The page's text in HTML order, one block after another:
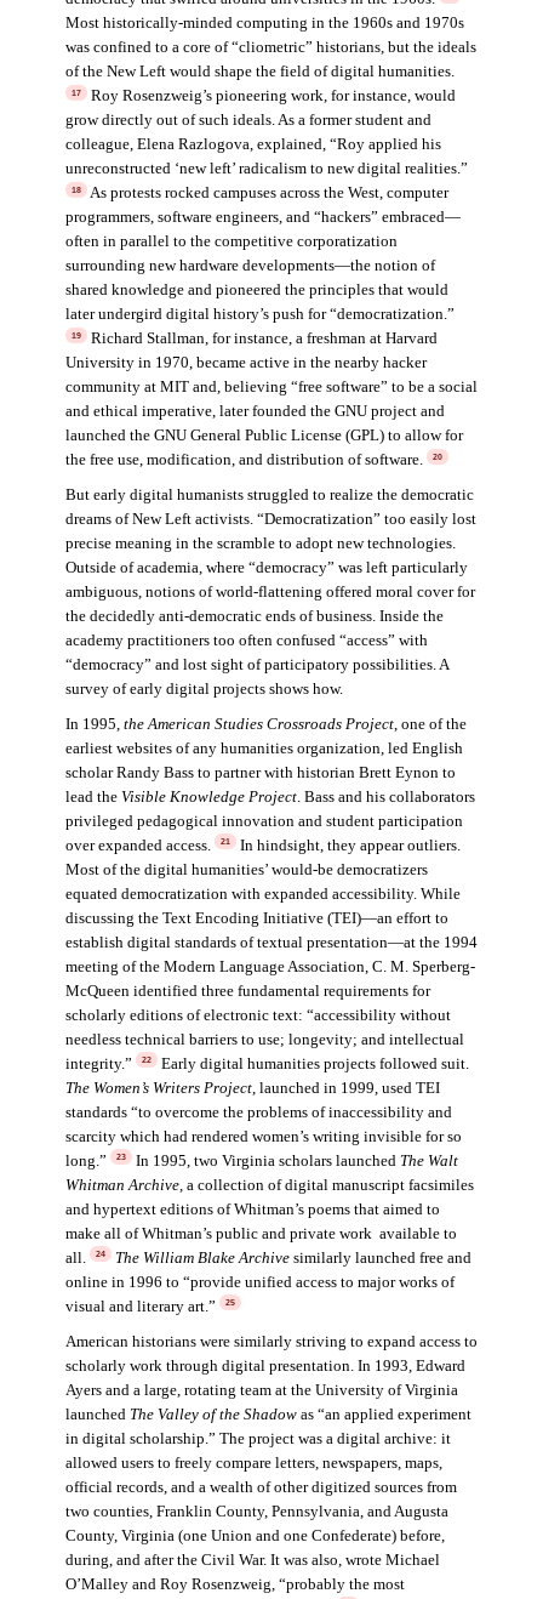
Most historically-minded computing in the 1960s and 1970s
was confined to a core of “cliometric” historians, but the ideals
of the New Left would shape the field of digital humanities.
17
Roy Rosenzweig’s pioneering work, for instance, would
grow directly out of such ideals. As a former student and
colleague, Elena Razlogova, explained, “Roy applied his
unreconstructed ‘new left’ radicalism to new digital realities.”
18
As protests rocked campuses across the West, computer
programmers, software engineers, and “hackers” embraced—
often in parallel to the competitive corporatization
surrounding new hardware developments—the notion of
shared knowledge and pioneered the principles that would
later undergird digital history’s push for “democratization.”
19
Richard Stallman, for instance, a freshman at Harvard
University in 1970, became active in the nearby hacker
community at MIT and, believing “free software” to be a social
and ethical imperative, later founded the GNU project and
launched the GNU General Public License (GPL) to allow for
the free use, modification, and distribution of software.
20
But early digital humanists struggled to realize the democratic
dreams of New Left activists. “Democratization” too easily lost
precise meaning in the scramble to adopt new technologies.
Outside of academia, where “democracy” was left particularly
ambiguous, notions of world-flattening offered moral cover for
the decidedly anti-democratic ends of business. Inside the
academy practitioners too often confused “access” with
“democracy” and lost sight of participatory possibilities. A
survey of early digital projects shows how.
In 1995, the American Studies Crossroads Project, one of the
earliest websites of any humanities organization, led English
scholar Randy Bass to partner with historian Brett Eynon to
lead theVisible Knowledge Project. Bass and his collaborators
privileged pedagogical innovation and student participation
over expanded access.
21
In hindsight, they appear outliers.
Most of the digital humanities’ would-be democratizers
equated democratization with expanded accessibility. While
discussing the Text Encoding Initiative (TEI)—an effort to
establish digital standards of textual presentation—at the 1994
meeting of the Modern Language Association, C. M. Sperberg-
McQueen identified three fundamental requirements for
scholarly editions of electronic text: “accessibility without
needless technical barriers to use; longevity; and intellectual
integrity.”
22
Early digital humanities projects followed suit.
The Women’s Writers Project, launched in 1999, used TEI
standards “to overcome the problems of inaccessibility and
scarcity which had rendered women’s writing invisible for so
long.”
23 In 1995, two Virginia scholars launched The Walt
Whitman Archive, a collection of digital manuscript facsimiles
and hypertext editions of Whitman’s poems that aimed to
make all of Whitman’s public and private work available to
all.
24 The William Blake Archivesimilarly launched free and
online in 1996 to “provide unified access to major works of
visual and literary art.”
25
American historians were similarly striving to expand access to
scholarly work through digital presentation. In 1993, Edward
Ayers and a large, rotating team at the University of Virginia
launched The Valley of the Shadowas “an applied experiment
in digital scholarship.” The project was a digital archive: it
allowed users to freely compare letters, newspapers, maps,
official records, and a wealth of other digitized sources from
two counties, Franklin County, Pennsylvania, and Augusta
County, Virginia (one Union and one Confederate) before,
during, and after the Civil War. It was also, wrote Michael
O’Malley and Roy Rosenzweig, “probably the most